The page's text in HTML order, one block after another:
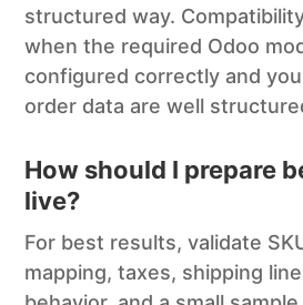
structured way.
when the required Odoo
configured correctly and
order data are well
How should I prepare
live?
For best results, validate
mapping, taxes, shipping